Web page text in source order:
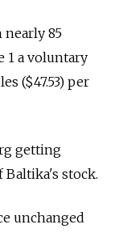
85
1 a voluntary
($47.53) per
getting
stock.
unchanged